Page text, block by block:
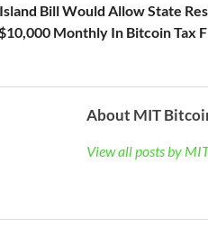
Bill Would Allow State
Monthly In Bitcoin Tax
About MIT
View all posts by